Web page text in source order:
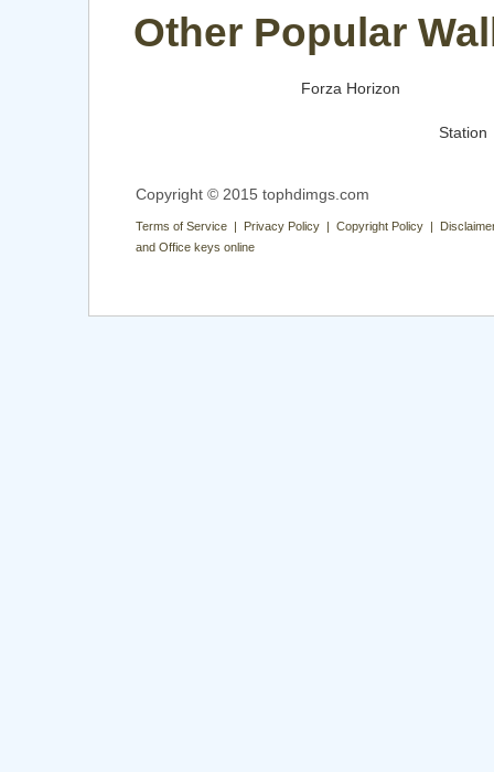
Other Popular
Forza Horizon
Station
Copyright © 2015 tophdimgs.com
Terms of Service | Privacy Policy | Copyright Policy |
and Office keys online